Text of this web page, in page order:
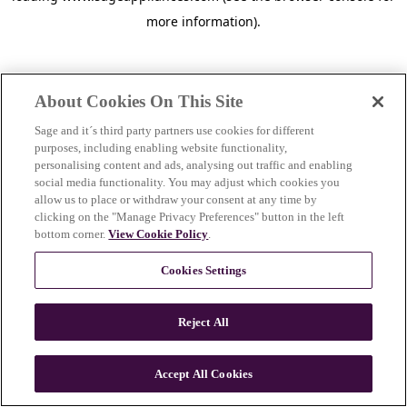
more information).
n
About Cookies On This Site
Sage and it´s third party partners use cookies for different
purposes, including enabling website functionality,
personalising content and ads, analysing out traffic and enabling
social media functionality. You may adjust which cookies you
allow us to place or withdraw your consent at any time by
clicking on the "Manage Privacy Preferences" button in the left
bottom corner.View Cookie Policy.
Cookies Settings
Reject All
Accept All Cookies